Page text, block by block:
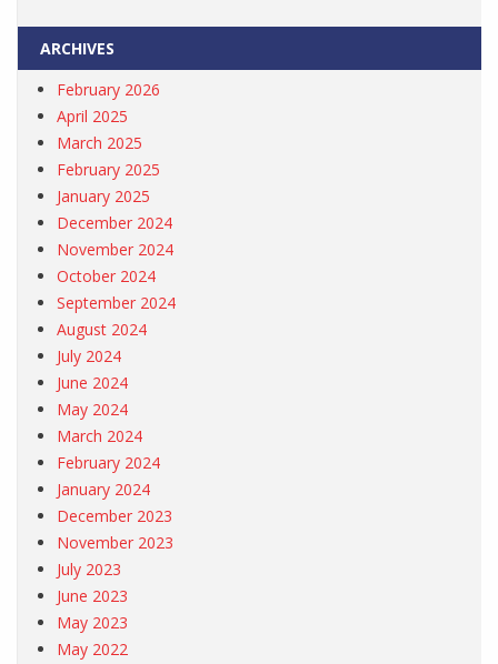
ARCHIVES
February 2026
April 2025
March 2025
February 2025
January 2025
December 2024
November 2024
October 2024
September 2024
August 2024
July 2024
June 2024
May 2024
March 2024
February 2024
January 2024
December 2023
November 2023
July 2023
June 2023
May 2023
May 2022